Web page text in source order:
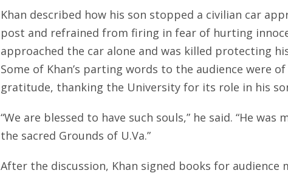
Khan described how his son stopped a civilian car
post and refrained from firing in fear of hurting
approached the car alone and was killed protecting
Some of Khan’s parting words to the audience were
gratitude, thanking the University for its role in his
“We are blessed to have such souls,” he said. “He was
the sacred Grounds of U.Va.”
After the discussion, Khan signed books for audience